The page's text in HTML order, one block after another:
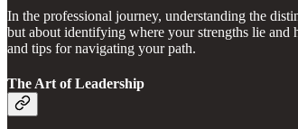
In the professional journey, understanding the
but about identifying where your strengths lie and
and tips for navigating your path.
The Art of Leadership